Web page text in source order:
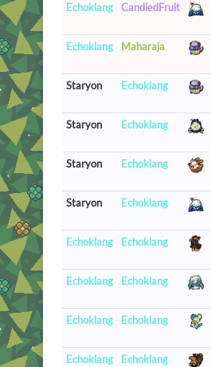
Echoklang
CandiedFruit
Echoklang
Maharaja
Staryon
Echoklang
Staryon
Echoklang
Staryon
Echoklang
Staryon
Echoklang
Echoklang
Echoklang
Echoklang
Echoklang
Echoklang
Echoklang
Echoklang
Echoklang